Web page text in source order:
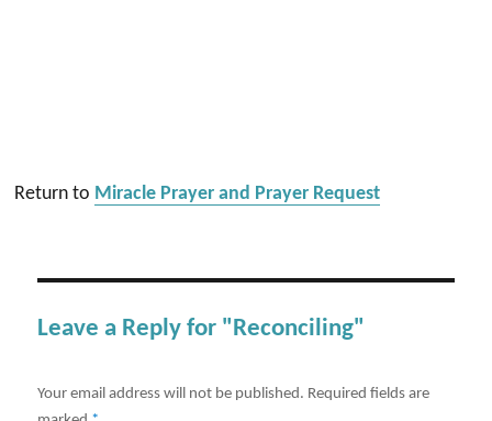
Return to Miracle Prayer and Prayer Request
Leave a Reply for "Reconciling"
Your email address will not be published. Required fields are